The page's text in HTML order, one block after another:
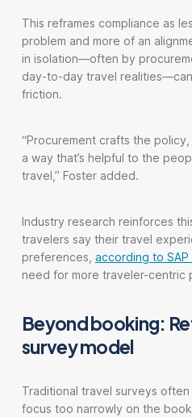
This reframes compliance as
problem and more of an
in isolation—often by
day-to-day travel
friction.
“Procurement crafts the
a way that’s helpful to the
travel,” Foster added.
Industry research reinforces
travelers say their travel
preferences, according to SAP
need for more traveler-centric
Beyond booking:
survey model
Traditional travel surveys
focus too narrowly on the